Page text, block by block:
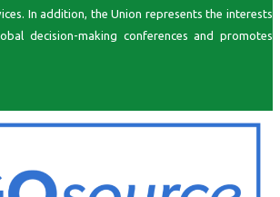
In addition, the Union represents the interests
decision-making conferences and promotes